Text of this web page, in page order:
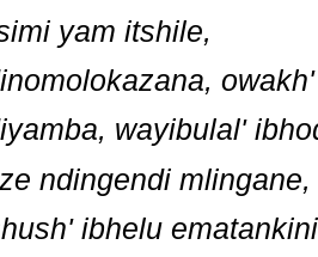
yam itshile,
wayibulal'
ndingendi
ibhelu